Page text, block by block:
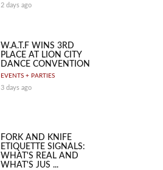
2 days ago
W.A.T.F WINS 3RD
PLACE AT LION CITY
DANCE CONVENTION
EVENTS + PARTIES
3 days ago
FORK AND KNIFE
ETIQUETTE SIGNALS:
WHAT'S REAL AND
WHAT'S JUS ...